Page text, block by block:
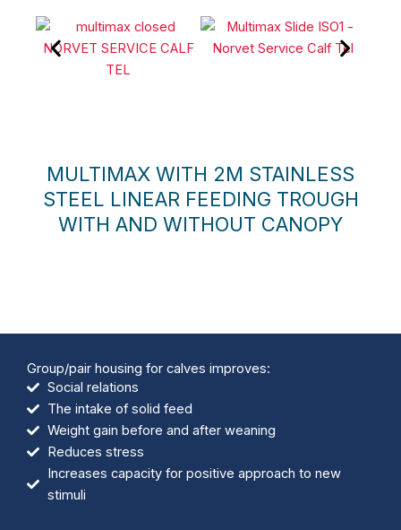
MULTIMAX WITH 2M STAINLESS
STEEL LINEAR FEEDING TROUGH
WITH AND WITHOUT CANOPY
Group/pair housing for calves improves:
Social relations
The intake of solid feed
Weight gain before and after weaning
Reduces stress
Increases capacity for positive approach to new
stimuli